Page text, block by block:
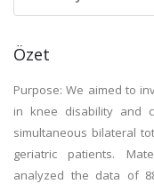
Özet
Purpose: We aimed to
in knee disability and
simultaneous bilateral
geriatric patients.
analyzed the data of